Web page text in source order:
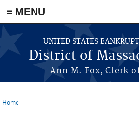
≡ MENU
Skip to main content
UNITED STATES
District of
Ann M. Fox, Clerk
Home